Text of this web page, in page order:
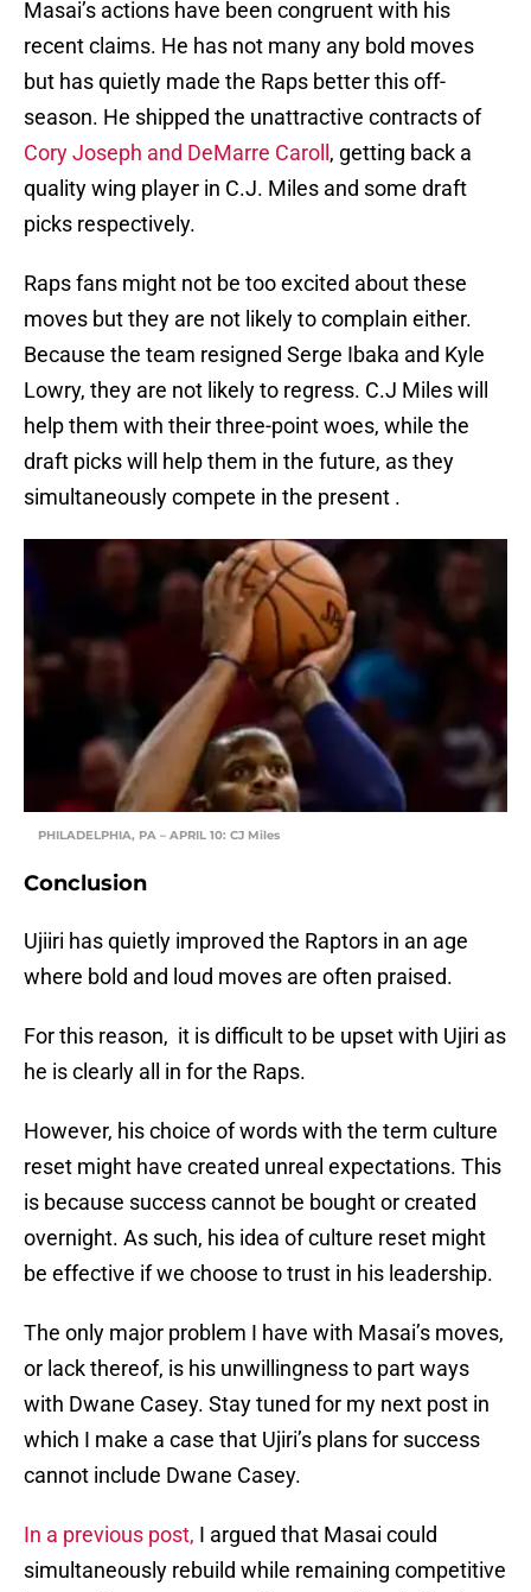
Masai’s actions have been congruent with his
recent claims. He has not many any bold moves
but has quietly made the Raps better this off-
season. He shipped the unattractive contracts of
Cory Joseph and DeMarre Caroll , getting back a
quality wing player in C.J. Miles and some draft
picks respectively.
Raps fans might not be too excited about these
moves but they are not likely to complain either.
Because the team resigned Serge Ibaka and Kyle
Lowry, they are not likely to regress. C.J Miles will
help them with their three-point woes, while the
draft picks will help them in the future, as they
simultaneously compete in the present .
PHILADELPHIA, PA – APRIL 10: CJ Miles
Conclusion
Ujiiri has quietly improved the Raptors in an age
where bold and loud moves are often praised.
For this reason, it is difficult to be upset with Ujiri as
he is clearly all in for the Raps.
However, his choice of words with the term culture
reset might have created unreal expectations. This
is because success cannot be bought or created
overnight. As such, his idea of culture reset might
be effective if we choose to trust in his leadership.
The only major problem I have with Masai’s moves,
or lack thereof, is his unwillingness to part ways
with Dwane Casey. Stay tuned for my next post in
which I make a case that Ujiri’s plans for success
cannot include Dwane Casey.
In a previous post, I argued that Masai could
simultaneously rebuild while remaining competitive